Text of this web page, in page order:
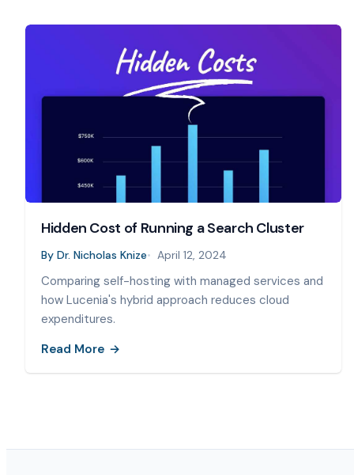
Hidden Cost of Running a Search Cluster
By Dr. Nicholas Knize April 12, 2024
Comparing self-hosting with managed services and
how Lucenia's hybrid approach reduces cloud
expenditures.
Read More